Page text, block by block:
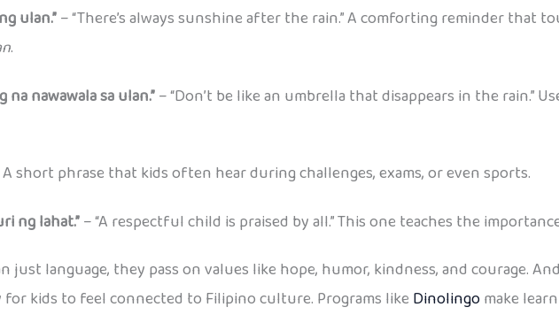
ulan.”– “There’s always sunshine after the rain.” A comforting reminder that
.
na nawawala sa ulan.”– “Don’t be like an umbrella that disappears in the rain.”
A short phrase that kids often hear during challenges, exams, or even sports.
ng lahat.”– “A respectful child is praised by all.” This one teaches the
just language, they pass on values like hope, humor, kindness, and courage.
for kids to feel connected to Filipino culture. Programs like Dinolingomake